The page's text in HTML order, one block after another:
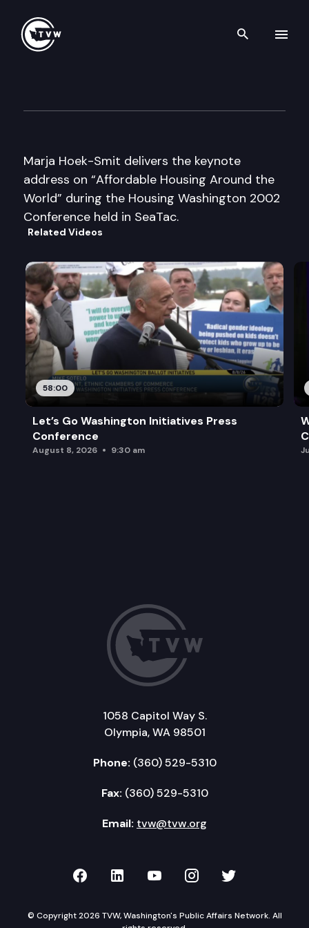
Search
Marja Hoek-Smit delivers the keynote
address on “Affordable Housing Around the
World” during the Housing Washington 2002
Conference held in SeaTac.
Related Videos
58:00
Let’s Go Washington Initiatives Press
Conference
August 8, 2026 9:30 am
1058 Capitol Way S.
Olympia, WA 98501
Phone: (360) 529-5310
Fax: (360) 529-5310
Email: tvw@tvw.org
TVW on Facebook
TVW on LinkedIn
TVW on YouTube
TVW onTVW on
© Copyright 2026 TVW, Washington's Public Affairs Network. All